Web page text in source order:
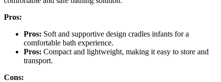
Pros:
Pros: Soft and supportive design cradles infants for a
comfortable bath experience.
Pros: Compact and lightweight, making it easy to store and
transport.
Cons: